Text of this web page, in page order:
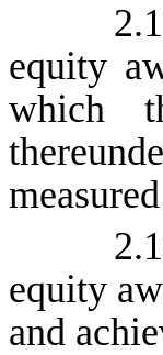
equity
which
equity
and